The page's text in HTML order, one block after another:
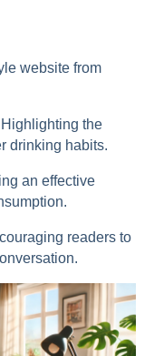
website from
Highlighting the
drinking habits.
an effective
readers to